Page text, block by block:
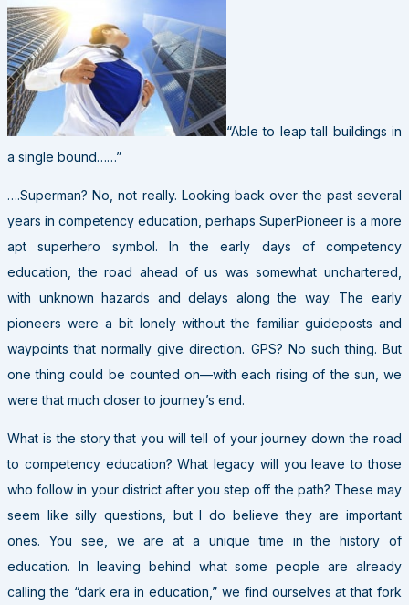
“Able to leap tall buildings in
a single bound……”
….Superman? No, not really. Looking back over the past several
years in competency education, perhaps SuperPioneer is a more
apt superhero symbol. In the early days of competency
education, the road ahead of us was somewhat unchartered,
with unknown hazards and delays along the way. The early
pioneers were a bit lonely without the familiar guideposts and
waypoints that normally give direction. GPS? No such thing. But
one thing could be counted on—with each rising of the sun, we
were that much closer to journey’s end.
What is the story that you will tell of your journey down the road
to competency education? What legacy will you leave to those
who follow in your district after you step off the path? These may
seem like silly questions, but I do believe they are important
ones. You see, we are at a unique time in the history of
education. In leaving behind what some people are already
calling the “dark era in education,” we find ourselves at that fork